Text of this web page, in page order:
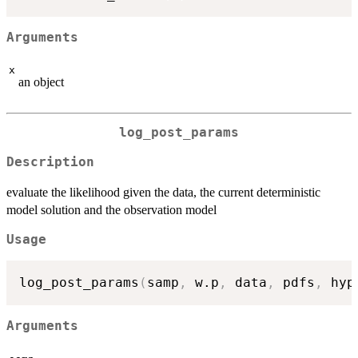
Arguments
x
an object
log_post_params
Description
evaluate the likelihood given the data, the current deterministic
model solution and the observation model
Usage
log_post_params ( samp , w.p , data , pdfs ,
Arguments